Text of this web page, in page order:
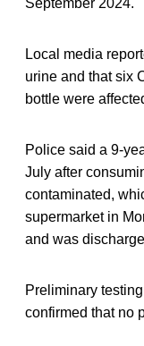
Local media
urine and that six
bottle were
Police said a 9-
July after
contaminated,
supermarket in
and was
Preliminary
confirmed that no